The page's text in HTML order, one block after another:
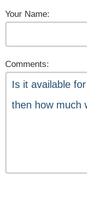
Your Name:
Comments: